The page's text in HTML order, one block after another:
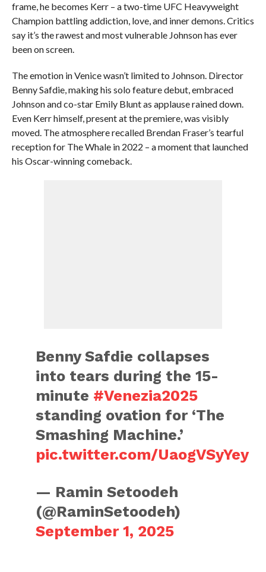
frame, he becomes Kerr – a two-time UFC Heavyweight
Champion battling addiction, love, and inner demons. Critics
say it’s the rawest and most vulnerable Johnson has ever
been on screen.
The emotion in Venice wasn’t limited to Johnson. Director
Benny Safdie, making his solo feature debut, embraced
Johnson and co-star Emily Blunt as applause rained down.
Even Kerr himself, present at the premiere, was visibly
moved. The atmosphere recalled Brendan Fraser’s tearful
reception for The Whale in 2022 – a moment that launched
his Oscar-winning comeback.
Benny Safdie collapses
into tears during the 15-
minute #Venezia2025
standing ovation for ‘The
Smashing Machine.’
pic.twitter.com/UaogVSyYey
— Ramin Setoodeh
(@RaminSetoodeh)
September 1, 2025